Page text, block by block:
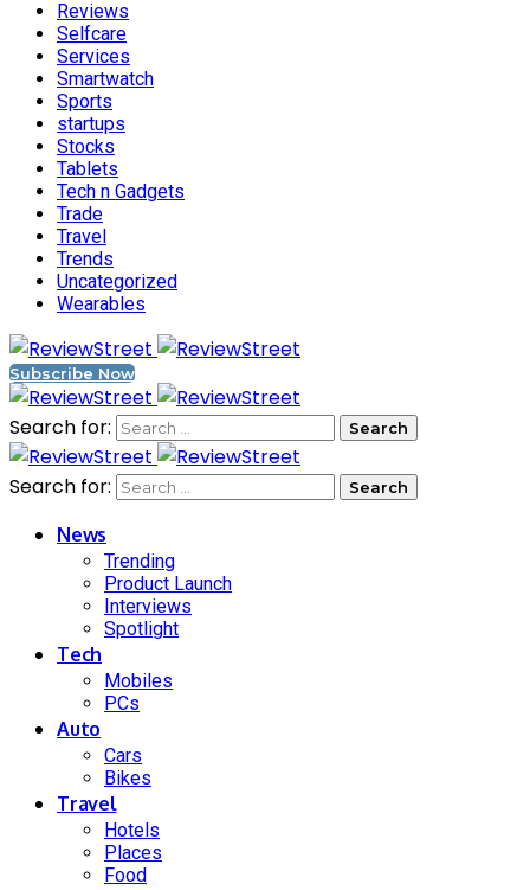
Reviews
Selfcare
Services
Smartwatch
Sports
startups
Stocks
Tablets
Tech n Gadgets
Trade
Travel
Trends
Uncategorized
Wearables
Subscribe Now
Search for:
Search for:
News
Trending
Product Launch
Interviews
Spotlight
Tech
Mobiles
PCs
Auto
Cars
Bikes
Travel
Hotels
Places
Food